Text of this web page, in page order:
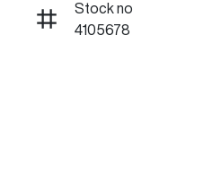
Stock no
4105678